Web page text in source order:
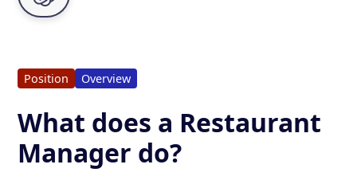
Position Overview
What does a Restaurant
Manager do?